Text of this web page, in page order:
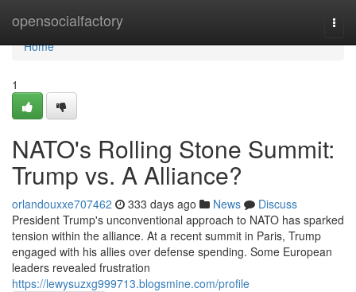
opensocialfactory
Home
Home
1
NATO's Rolling Stone Summit:
Trump vs. A Alliance?
orlandouxxe707462 333 days ago News
Discuss
President Trump's unconventional approach to NATO has sparked
tension within the alliance. At a recent summit in Paris, Trump
engaged with his allies over defense spending. Some European
leaders revealed frustration
https://lewysuzxg999713.blogsmine.com/profile